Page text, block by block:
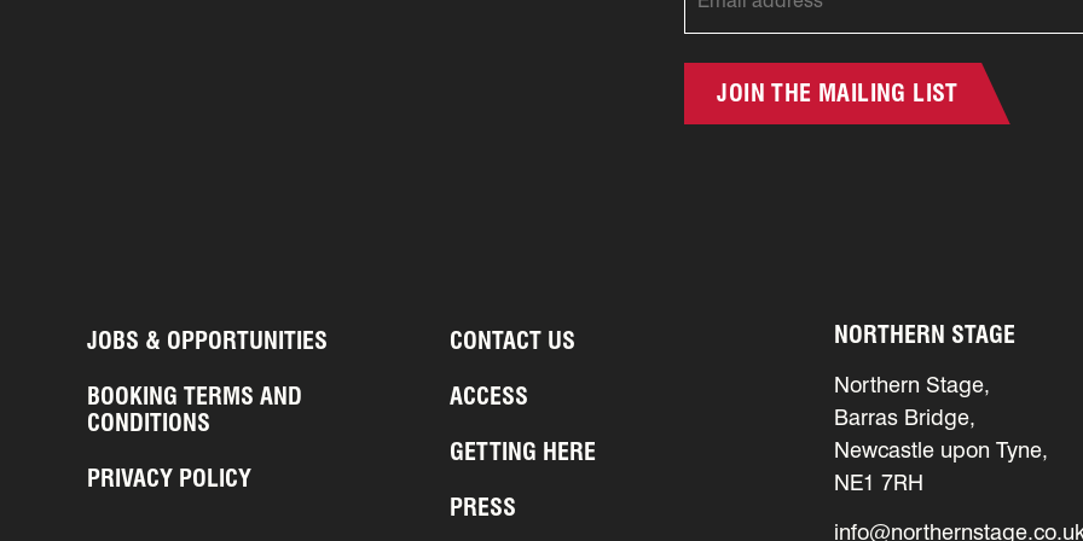
JOIN THE MAILING LIST
JOBS & OPPORTUNITIES
BOOKING TERMS AND
CONDITIONS
PRIVACY POLICY
CONTACT US
ACCESS
GETTING HERE
PRESS
NORTHERN STAGE
Northern Stage,
Barras Bridge,
Newcastle upon Tyne,
NE1 7RH